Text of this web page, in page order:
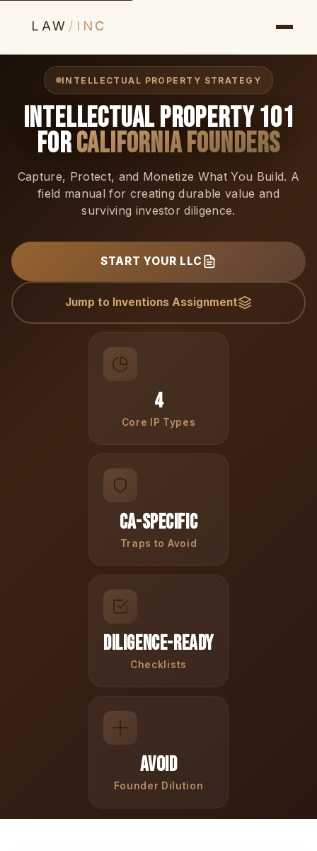
LAW / INC
INTELLECTUAL PROPERTY STRATEGY
Intellectual Property 101
forCalifornia Founders
Capture, Protect, and Monetize What You Build. A
field manual for creating durable value and
surviving investor diligence.
START YOUR LLC
Jump to Inventions Assignment
4
Core IP Types
CA-Specific
Traps to Avoid
Diligence-Ready
Checklists
Avoid
Founder Dilution